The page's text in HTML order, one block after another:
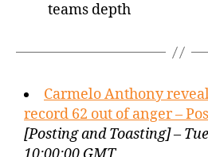
teams depth
Carmelo Anthony
record 62 out of anger –
[Posting and Toasting] –